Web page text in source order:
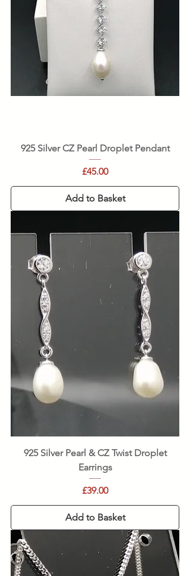
925 Silver CZ Pearl Droplet Pendant
Price
£45.00
Add to Basket
925 Silver Pearl & CZ Twist Droplet
Earrings
Price
£39.00
Add to Basket